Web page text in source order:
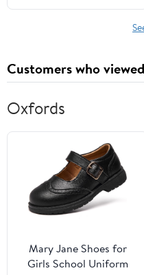
Customers who
Oxfords
Mary Jane Shoes for
Girls School Uniform